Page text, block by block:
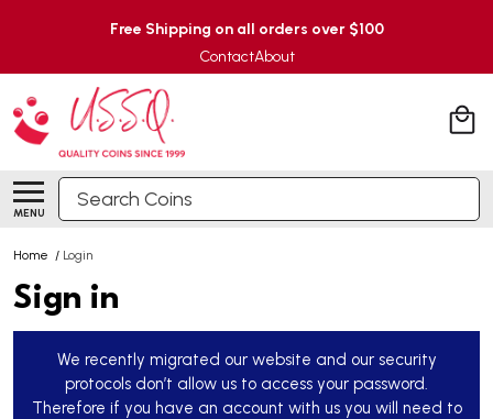
Free Shipping on all orders over $100
ContactAbout
MENU
Search
Home / Login
Sign in
We recently migrated our website and our security
protocols don’t allow us to access your password.
Therefore if you have an account with us you will need to